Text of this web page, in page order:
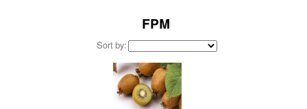
FPM
Sort by: